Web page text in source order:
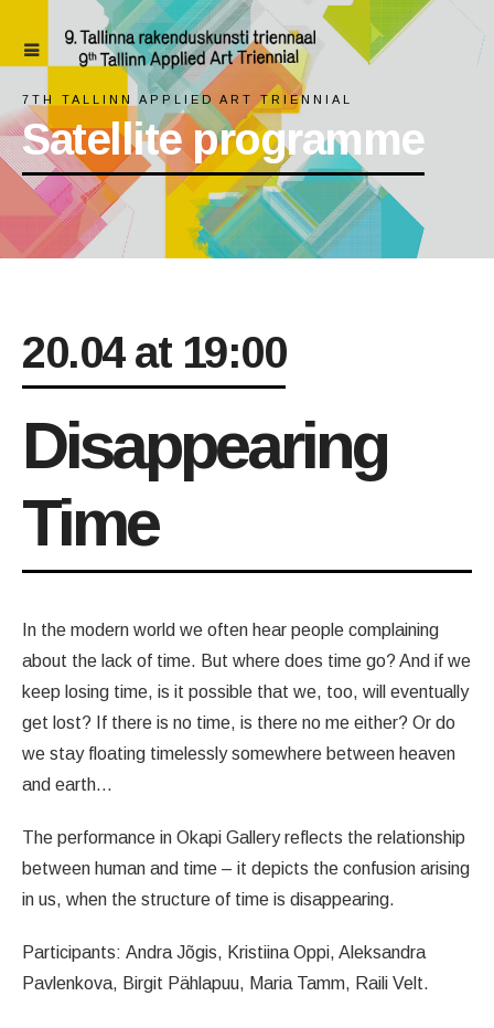
7TH TALLINN APPLIED ART TRIENNIAL
Satellite programme
20.04 at 19:00
Disappearing
Time
In the modern world we often hear people complaining
about the lack of time. But where does time go? And if we
keep losing time, is it possible that we, too, will eventually
get lost? If there is no time, is there no me either? Or do
we stay floating timelessly somewhere between heaven
and earth…
The performance in Okapi Gallery reflects the relationship
between human and time – it depicts the confusion arising
in us, when the structure of time is disappearing.
Participants: Andra Jõgis, Kristiina Oppi, Aleksandra
Pavlenkova, Birgit Pählapuu, Maria Tamm, Raili Velt.